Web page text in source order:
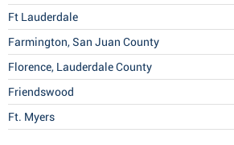
Ft Lauderdale
Farmington, San Juan County
Florence, Lauderdale County
Friendswood
Ft. Myers